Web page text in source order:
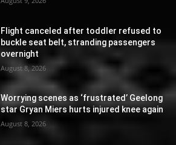
Flight canceled after toddler refused to
buckle seat belt, stranding passengers
overnight
August 8, 2026
Worrying scenes as ‘frustrated’ Geelong
star Gryan Miers hurts injured knee again
August 8, 2026